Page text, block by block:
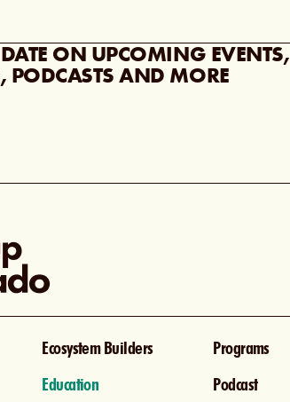
ON UPCOMING EVENTS,
PODCASTS AND MORE
Ecosystem Builders
Programs
Education
Podcast